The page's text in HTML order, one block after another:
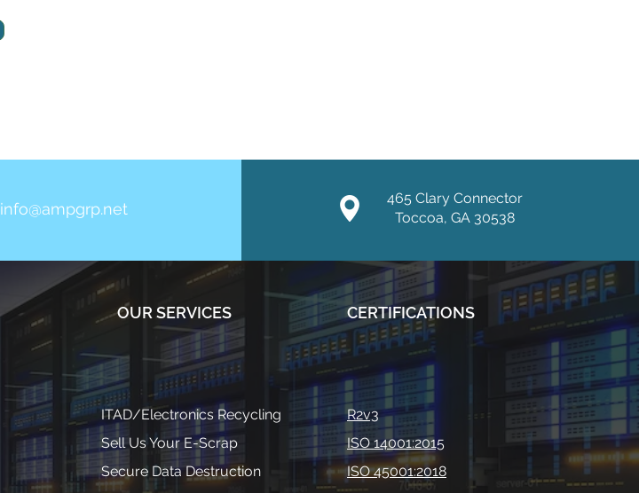
info@ampgrp.net
465 Clary Connector
Toccoa, GA 30538
OUR SERVICES
ITAD/Electronics Recycling
Sell Us Your E-Scrap
Secure Data Destruction
CERTIFICATIONS
R2v3
ISO 14001:2015
ISO 45001:2018